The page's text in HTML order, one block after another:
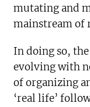
mutating and
mainstream of
In doing so,
evolving with
of organizing
‘real life’